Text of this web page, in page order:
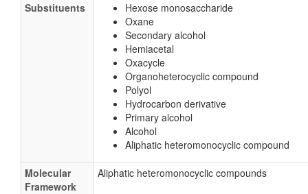
Substituents
Hexose monosaccharide
Oxane
Secondary alcohol
Hemiacetal
Oxacycle
Organoheterocyclic compound
Polyol
Hydrocarbon derivative
Primary alcohol
Alcohol
Aliphatic heteromonocyclic compound
Molecular
Framework
Aliphatic heteromonocyclic compounds